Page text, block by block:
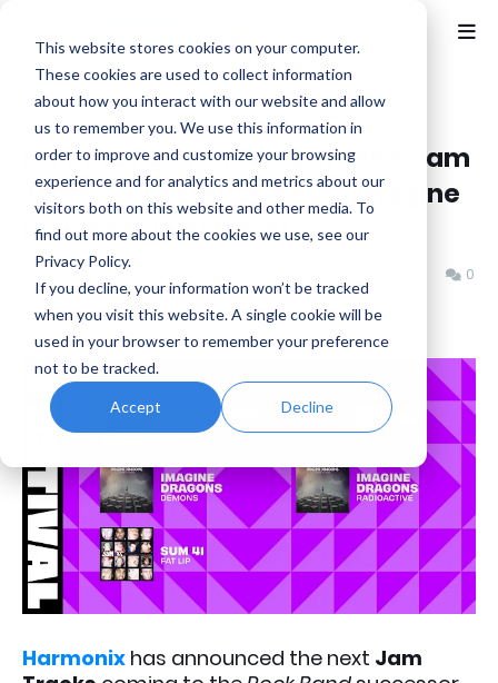
This website stores cookies on your computer.
These cookies are used to collect information
about how you interact with our website and allow
us to remember you. We use this information in
order to improve and customize your browsing
experience and for analytics and metrics about our
visitors both on this website and other media. To
find out more about the cookies we use, see our
Privacy Policy.
If you decline, your information won’t be tracked
when you visit this website. A single cookie will be
used in your browser to remember your preference
not to be tracked.
Accept Decline
Epic Games
Fortnite Festival: This Week's Jam
Tracks - The Black Keys, Imagine
Dragons and Sum 41
Benjamin B 0
Harmonix has announced the next Jam